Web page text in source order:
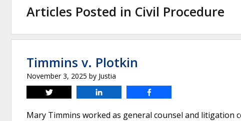
Articles Posted in Civil Procedure
Timmins v. Plotkin
November 3, 2025 by Justia
Tweet
Mary Timmins worked as general counsel and